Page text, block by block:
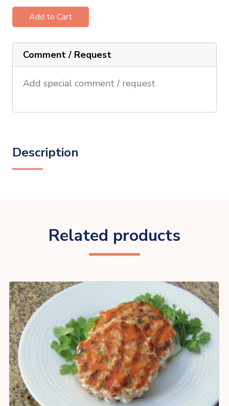
Shrimp,
Cooked
125-
175,
454G
quantity
Comment / Request
Description
Related products